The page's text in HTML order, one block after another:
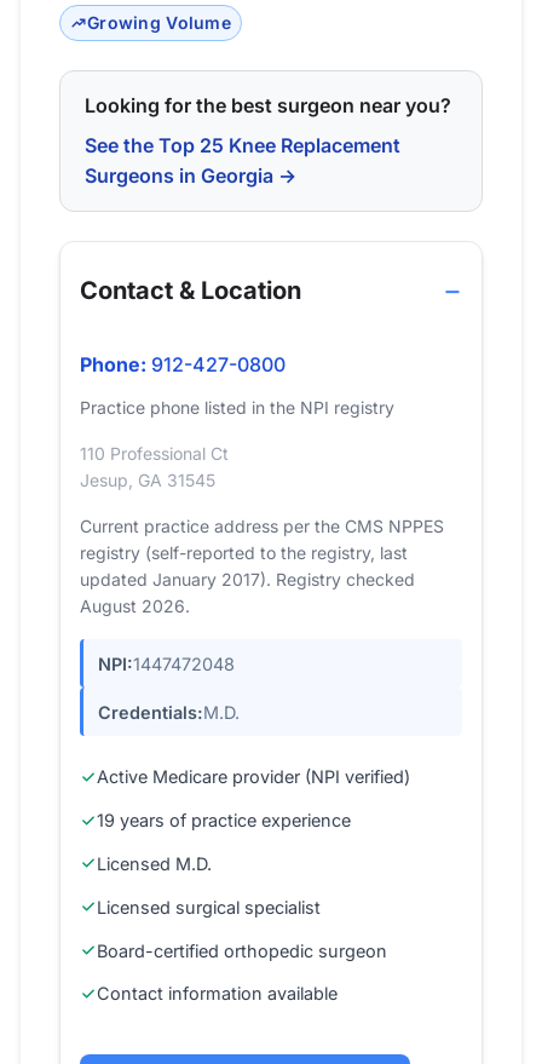
Growing Volume
Looking for the best surgeon near you?
See the Top 25 Knee Replacement
Surgeons in Georgia →
Contact & Location
Phone: 912-427-0800
Practice phone listed in the NPI registry
110 Professional Ct
Jesup, GA 31545
Current practice address per the CMS NPPES
registry (self-reported to the registry, last
updated January 2017). Registry checked
August 2026.
NPI:1447472048
Credentials:M.D.
Active Medicare provider (NPI verified)
19 years of practice experience
Licensed M.D.
Licensed surgical specialist
Board-certified orthopedic surgeon
Contact information available